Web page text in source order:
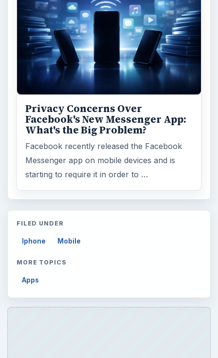
Privacy Concerns Over
Facebook's New Messenger App:
What's the Big Problem?
Facebook recently released the Facebook
Messenger app on mobile devices and is
starting to require it in order to …
FILED UNDER
Iphone Mobile
MORE TOPICS
Apps